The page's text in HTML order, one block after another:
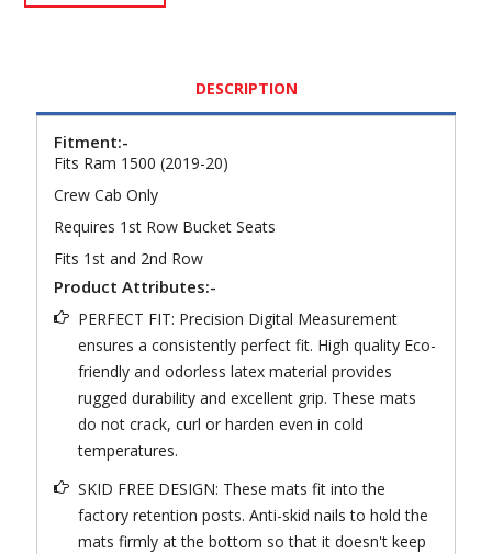
DESCRIPTION
Fitment:-
Fits Ram 1500 (2019-20)
Crew Cab Only
Requires 1st Row Bucket Seats
Fits 1st and 2nd Row
Product Attributes:-
PERFECT FIT: Precision Digital Measurement
ensures a consistently perfect fit. High quality Eco-
friendly and odorless latex material provides
rugged durability and excellent grip. These mats
do not crack, curl or harden even in cold
temperatures.
SKID FREE DESIGN: These mats fit into the
factory retention posts. Anti-skid nails to hold the
mats firmly at the bottom so that it doesn't keep